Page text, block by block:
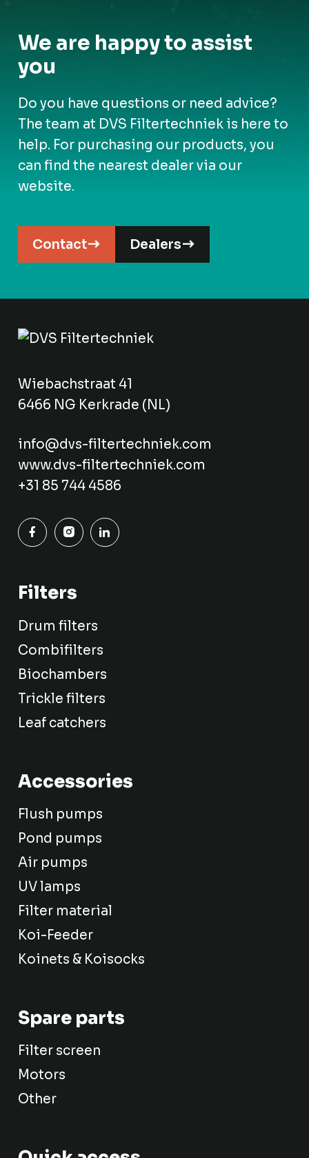
We are happy to assist
you
Do you have questions or need advice?
The team at DVS Filtertechniek is here to
help. For purchasing our products, you
can find the nearest dealer via our
website.
Contact Dealers
Wiebachstraat 41
6466 NG Kerkrade (NL)
info@dvs-filtertechniek.com
www.dvs-filtertechniek.com
+31 85 744 4586
Filters
Drum filters
Combifilters
Biochambers
Trickle filters
Leaf catchers
Accessories
Flush pumps
Pond pumps
Air pumps
UV lamps
Filter material
Koi-Feeder
Koinets & Koisocks
Spare parts
Filter screen
Motors
Other